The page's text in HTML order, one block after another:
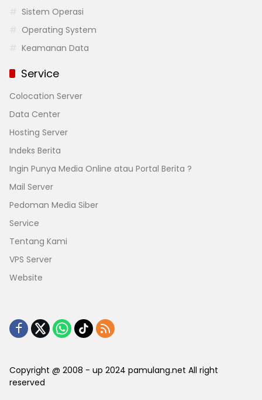
Sistem Operasi
Operating System
Keamanan Data
Service
Colocation Server
Data Center
Hosting Server
Indeks Berita
Ingin Punya Media Online atau Portal Berita ?
Mail Server
Pedoman Media Siber
Service
Tentang Kami
VPS Server
Website
Copyright @ 2008 - up 2024 pamulang.net All right
reserved